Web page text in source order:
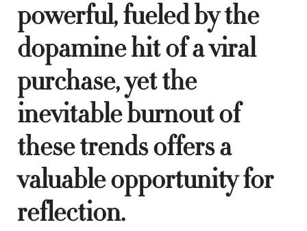
powerful, fueled by the
dopamine hit of a viral
purchase, yet the
inevitable burnout of
these trends offers a
valuable opportunity for
reflection.